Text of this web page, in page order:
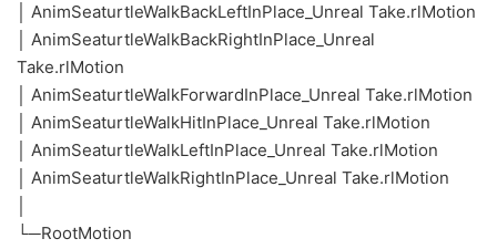
│ AnimSeaturtleWalkBackLeftInPlace_Unreal Take.rlMotion
│ AnimSeaturtleWalkBackRightInPlace_Unreal
Take.rlMotion
│ AnimSeaturtleWalkForwardInPlace_Unreal Take.rlMotion
│ AnimSeaturtleWalkHitInPlace_Unreal Take.rlMotion
│ AnimSeaturtleWalkLeftInPlace_Unreal Take.rlMotion
│ AnimSeaturtleWalkRightInPlace_Unreal Take.rlMotion
└─RootMotion